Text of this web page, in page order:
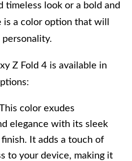
timeless look or a bold and
a color option that will
Z Fold 4 is available in
color exudes
elegance with its sleek
It adds a touch of
to your device, making it